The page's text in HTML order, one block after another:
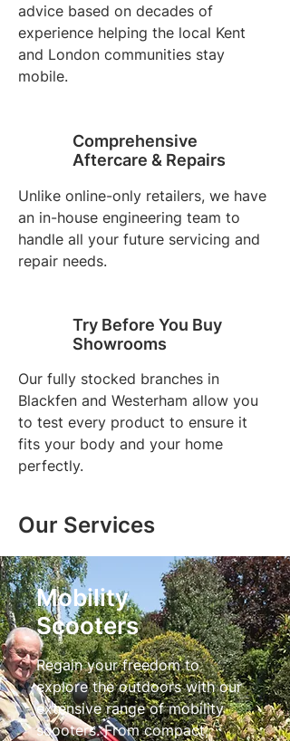
advice based on decades of
experience helping the local Kent
and London communities stay
mobile.
Comprehensive
Aftercare & Repairs
Unlike online-only retailers, we have
an in-house engineering team to
handle all your future servicing and
repair needs.
Try Before You Buy
Showrooms
Our fully stocked branches in
Blackfen and Westerham allow you
to test every product to ensure it
fits your body and your home
perfectly.
Our Services
Mobility
Scooters
Regain your freedom to
explore the outdoors with our
extensive range of mobility
scooters. From compact,